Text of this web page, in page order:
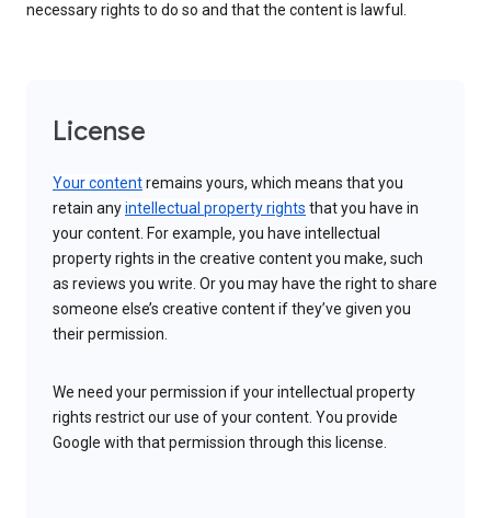
necessary rights to do so and that the content is lawful.
License
Your contentremains yours, which means that you
retain anyintellectual property rights that you have in
your content. For example, you have intellectual
property rights in the creative content you make, such
as reviews you write. Or you may have the right to share
someone else’s creative content if they’ve given you
their permission.
We need your permission if your intellectual property
rights restrict our use of your content. You provide
Google with that permission through this license.